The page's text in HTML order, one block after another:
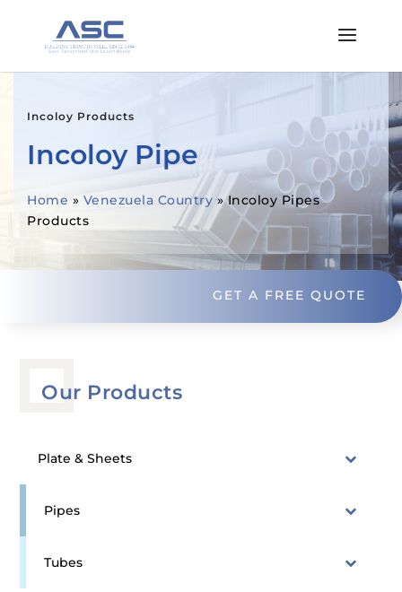
Incoloy Products
Incoloy Pipe
Home » Venezuela Country»Incoloy Pipes
Products
GET A FREE QUOTE
Our Products
Plate & Sheets
Pipes
Tubes